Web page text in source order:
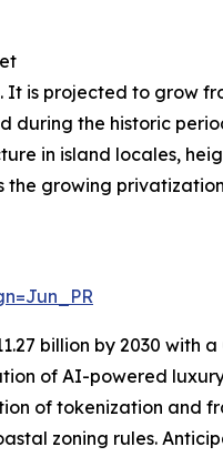
projected to grow
during the historic
in island locales,
the growing
billion by 2030 with a
of AI-powered
of tokenization and
zoning rules.